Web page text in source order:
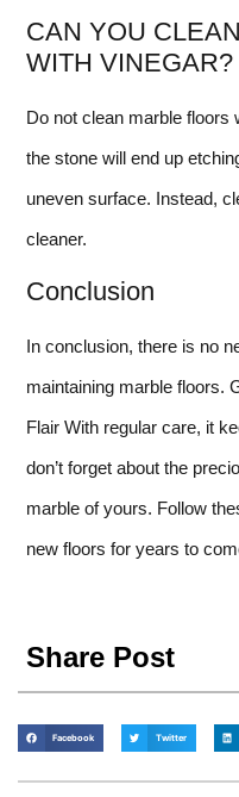
CAN YOU
WITH VINEGAR?
Do not clean marble floors
the stone will end up
uneven surface. Instead,
cleaner.
Conclusion
In conclusion, there is no
maintaining marble floors.
Flair With regular care, it
don’t forget about the
marble of yours. Follow
new floors for years to
Share Post
Facebook Twitter